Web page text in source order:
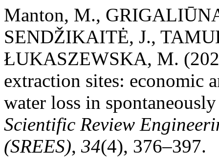
Manton, M.,
SENDŽIKAITĖ, J.,
ŁUKASZEWSKA, M.
extraction sites: economic
water loss in
Scientific Review
(SREES), 34(4), 376–397.